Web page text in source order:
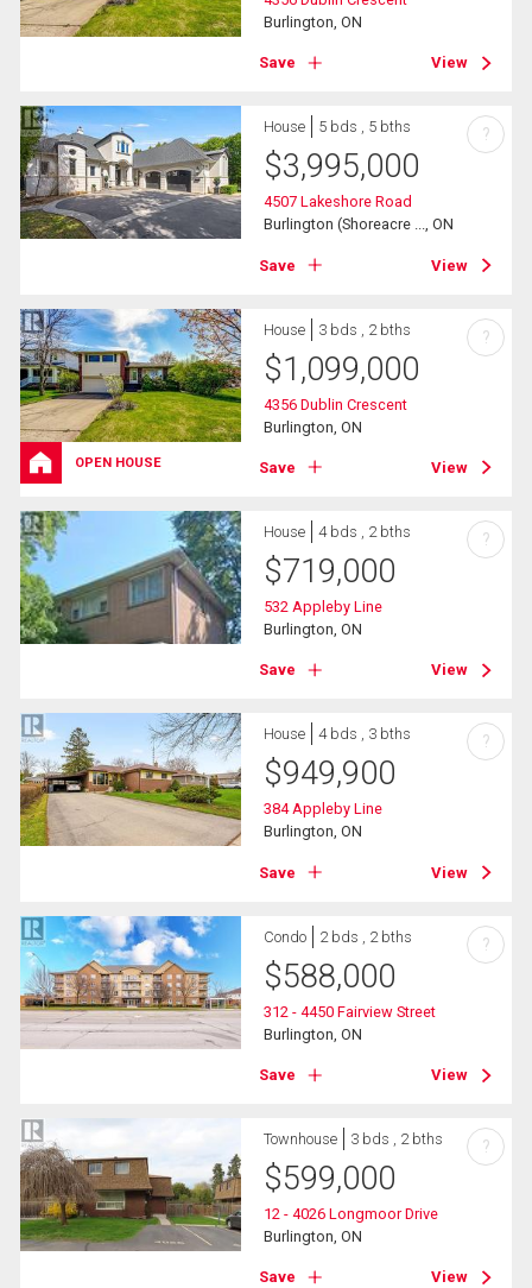
Burlington, ON
Save View
House 5 bds , 5 bths
$3,995,000
4507 Lakeshore Road
Burlington (Shoreacre ..., ON
Save View
?
OPEN HOUSE
House 3 bds , 2 bths
$1,099,000
4356 Dublin Crescent
Burlington, ON
Save View
?
House 4 bds , 2 bths
$719,000
532 Appleby Line
Burlington, ON
Save View
?
House 4 bds , 3 bths
$949,900
384 Appleby Line
Burlington, ON
Save View
?
Condo 2 bds , 2 bths
$588,000
312 - 4450 Fairview Street
Burlington, ON
Save View
?
Townhouse 3 bds , 2 bths
$599,000
12 - 4026 Longmoor Drive
Burlington, ON
Save View
?